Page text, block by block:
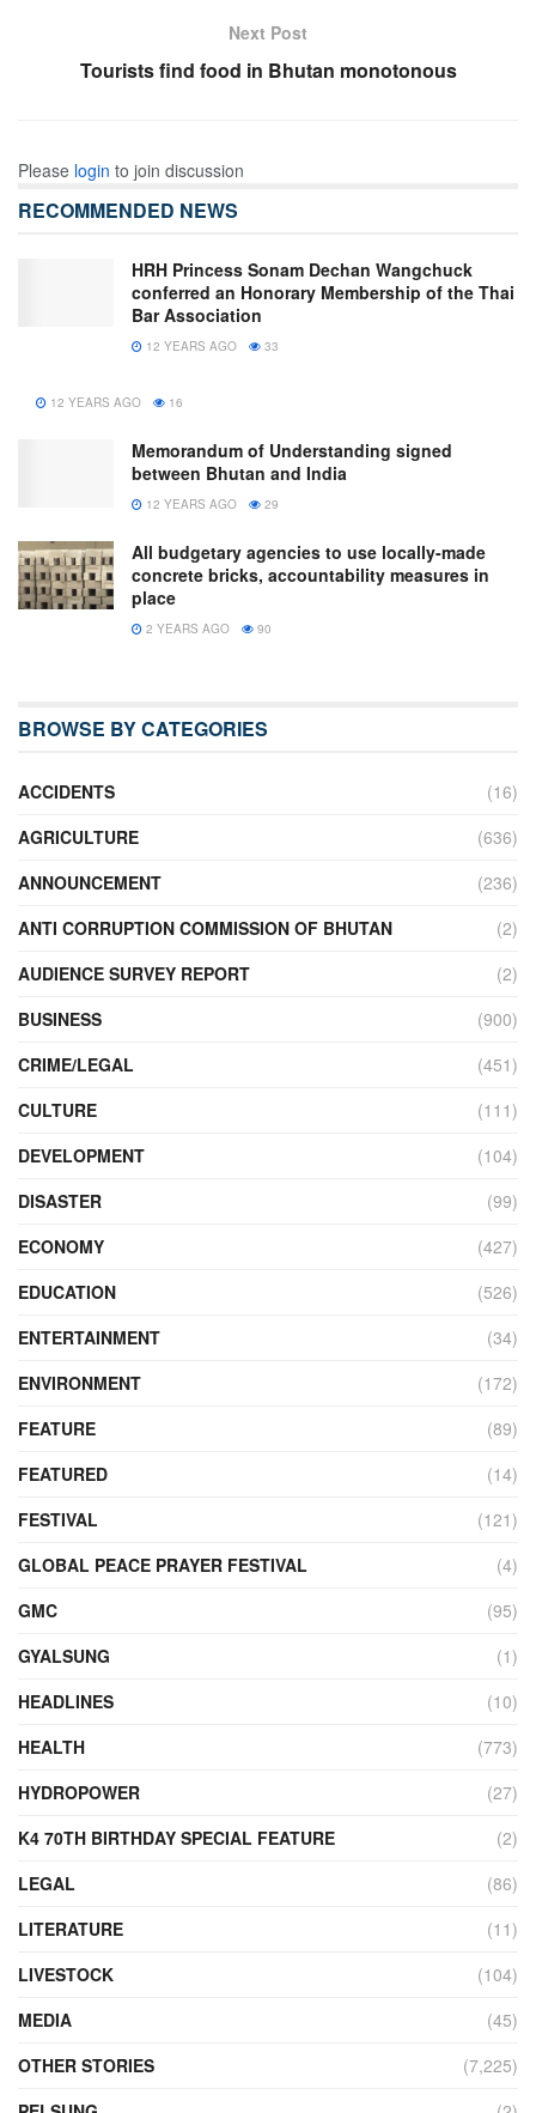
Next Post
Tourists find food in Bhutan monotonous
Please login to join discussion
RECOMMENDED NEWS
HRH Princess Sonam Dechan Wangchuck
conferred an Honorary Membership of the Thai
Bar Association
12 YEARS AGO 33
12 YEARS AGO 16
Memorandum of Understanding signed
between Bhutan and India
12 YEARS AGO 29
All budgetary agencies to use locally-made
concrete bricks, accountability measures in
place
2 YEARS AGO 90
BROWSE BY CATEGORIES
ACCIDENTS
(16)
AGRICULTURE
(636)
ANNOUNCEMENT
(236)
ANTI CORRUPTION COMMISSION OF BHUTAN
(2)
AUDIENCE SURVEY REPORT
(2)
BUSINESS
(900)
CRIME/LEGAL
(451)
CULTURE
(111)
DEVELOPMENT
(104)
DISASTER
(99)
ECONOMY
(427)
EDUCATION
(526)
ENTERTAINMENT
(34)
ENVIRONMENT
(172)
FEATURE
(89)
FEATURED
(14)
FESTIVAL
(121)
GLOBAL PEACE PRAYER FESTIVAL
(4)
GMC
(95)
GYALSUNG
(1)
HEADLINES
(10)
HEALTH
(773)
HYDROPOWER
(27)
K4 70TH BIRTHDAY SPECIAL FEATURE
(2)
LEGAL
(86)
LITERATURE
(11)
LIVESTOCK
(104)
MEDIA
(45)
OTHER STORIES
(7,225)